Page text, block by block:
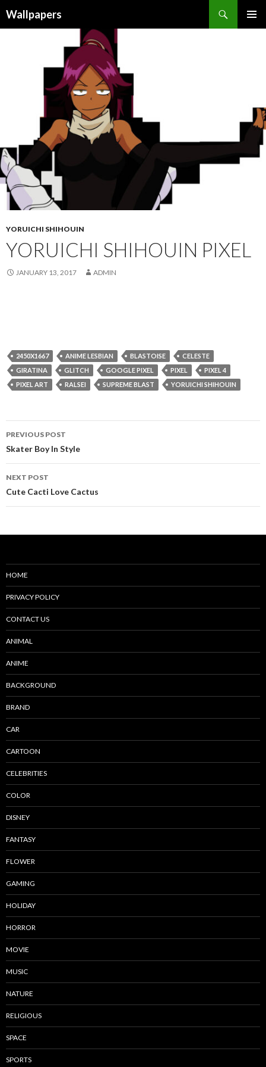
Wallpapers
YORUICHI SHIHOUIN
YORUICHI SHIHOUIN PIXEL
JANUARY 13, 2017 ADMIN
2450X1667 ANIME LESBIAN BLASTOISE
CELESTE
GIRATINA
GLITCH GOOGLE PIXEL PIXEL
PIXEL 4
PIXEL ART
RALSEI SUPREME BLAST YORUICHI SHIHOUIN
Post
navigation
PREVIOUS POST
Skater Boy In Style
NEXT POST
Cute Cacti Love Cactus
HOME
PRIVACY POLICY
CONTACT US
ANIMAL
ANIME
BACKGROUND
BRAND
CAR
CARTOON
CELEBRITIES
COLOR
DISNEY
FANTASY
FLOWER
GAMING
HOLIDAY
HORROR
MOVIE
MUSIC
NATURE
RELIGIOUS
SPACE
SPORTS